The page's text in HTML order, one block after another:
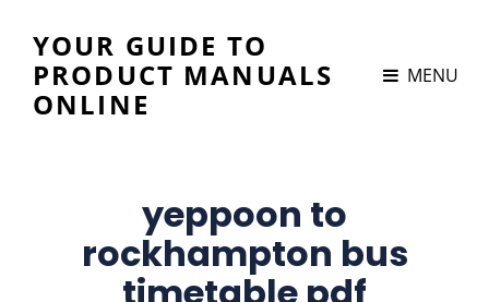
YOUR GUIDE TO
PRODUCT MANUALS
ONLINE
MENU
yeppoon to
rockhampton bus